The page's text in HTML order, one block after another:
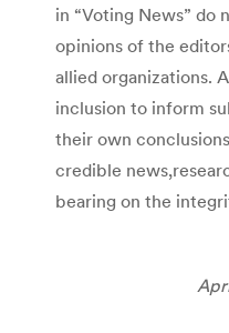
in “Voting News” do
opinions of the
allied organizations.
inclusion to inform
their own
credible
bearing on the